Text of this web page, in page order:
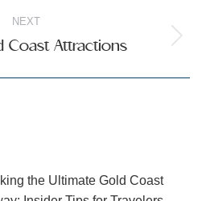
NEXT
Next
Coast Attractions
the Ultimate Gold Coast